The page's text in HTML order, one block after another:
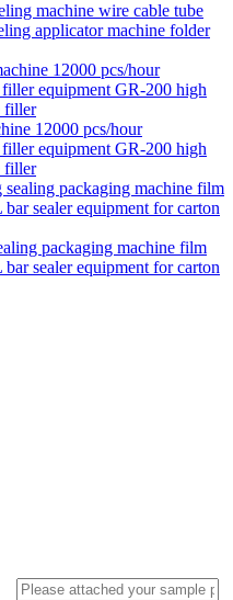
machine wire cable tube
applicator machine folder
12000 pcs/hour
equipment GR-200 high
filler
packaging machine film
sealer equipment for carton